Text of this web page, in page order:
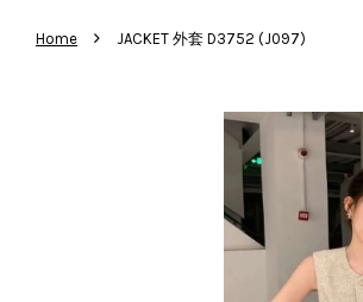
Home › JACKET 外套 D3752 (J097)